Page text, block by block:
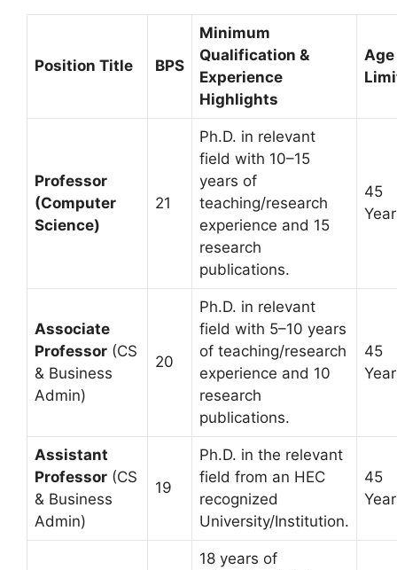
Position Title BPS
Minimum
Qualification &
Experience
Highlights
Age
Professor
(Computer
Science)
21
Ph.D. in relevant
field with 10–15
years of
teaching/research
experience and 15
research
publications.
45
Associate
Professor (CS
& Business
Admin)
20
Ph.D. in relevant
field with 5–10 years
of teaching/research
experience and 10
research
publications.
45
Assistant
Professor (CS
& Business
Admin)
19
Ph.D. in the relevant
field from an HEC
recognized
University/Institution.
45
18 years of